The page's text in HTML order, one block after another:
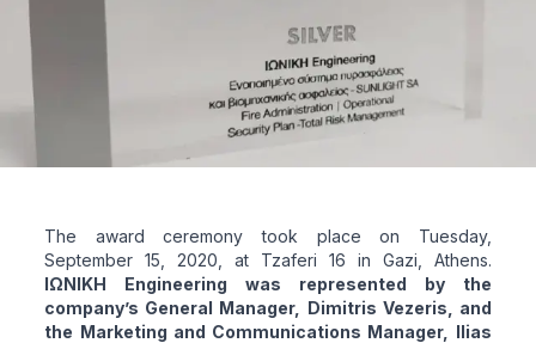
The award ceremony took place on Tuesday,
September 15, 2020, at Tzaferi 16 in Gazi, Athens.
ΙΩΝΙΚΗ Engineering was represented by the
company’s General Manager, Dimitris Vezeris, and
the Marketing and Communications Manager, Ilias